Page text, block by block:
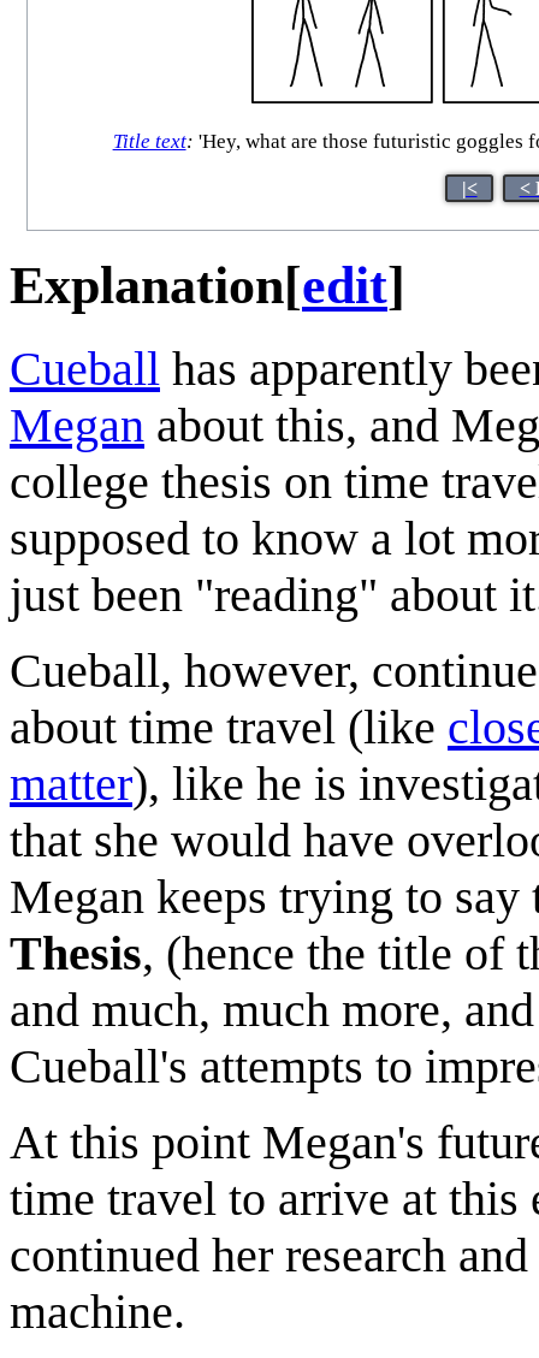
Title text: 'Hey, what are those futuristic goggles
|< <
Explanation[edit]
Cueball has apparently
Megan about this, and
college thesis on time
supposed to know a lot
just been "reading" about
Cueball, however,
about time travel (like
matter), like he is
that she would have
Megan keeps trying to
Thesis, (hence the title of
and much, much more,
Cueball's attempts to
At this point Megan's
time travel to arrive at this
continued her research
machine.